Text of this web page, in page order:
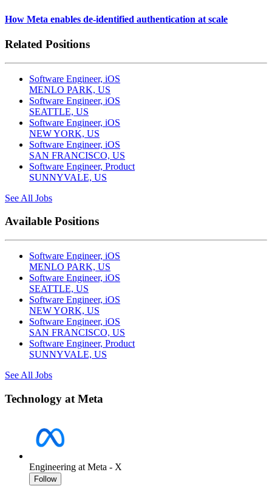
How Meta enables de-identified authentication at scale
Related Positions
Software Engineer, iOS
MENLO PARK, US
Software Engineer, iOS
SEATTLE, US
Software Engineer, iOS
NEW YORK, US
Software Engineer, iOS
SAN FRANCISCO, US
Software Engineer, Product
SUNNYVALE, US
See All Jobs
Available Positions
Software Engineer, iOS
MENLO PARK, US
Software Engineer, iOS
SEATTLE, US
Software Engineer, iOS
NEW YORK, US
Software Engineer, iOS
SAN FRANCISCO, US
Software Engineer, Product
SUNNYVALE, US
See All Jobs
Technology at Meta
Engineering at Meta - X
Follow